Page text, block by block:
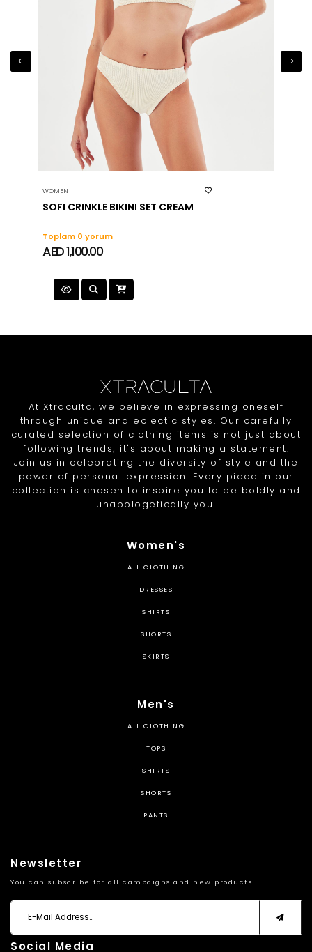
WOMEN
SOFI CRINKLE BIKINI SET CREAM
Toplam 0 yorum
AED 1,100.00
At Xtraculta, we believe in expressing oneself
through unique and eclectic styles. Our carefully
curated selection of clothing items is not just about
following trends; it's about making a statement.
Join us in celebrating the diversity of style and the
power of personal expression. Every piece in our
collection is chosen to inspire you to be boldly and
unapologetically you.
Women's
ALL CLOTHING
DRESSES
SHIRTS
SHORTS
SKIRTS
Men's
ALL CLOTHING
TOPS
SHIRTS
SHORTS
PANTS
Newsletter
You can subscribe for all campaigns and new products.
Social Media